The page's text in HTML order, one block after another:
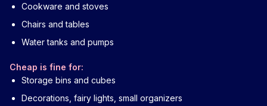
Cookware and stoves
Chairs and tables
Water tanks and pumps
Cheap is fine for:
Storage bins and cubes
Decorations, fairy lights, small organizers